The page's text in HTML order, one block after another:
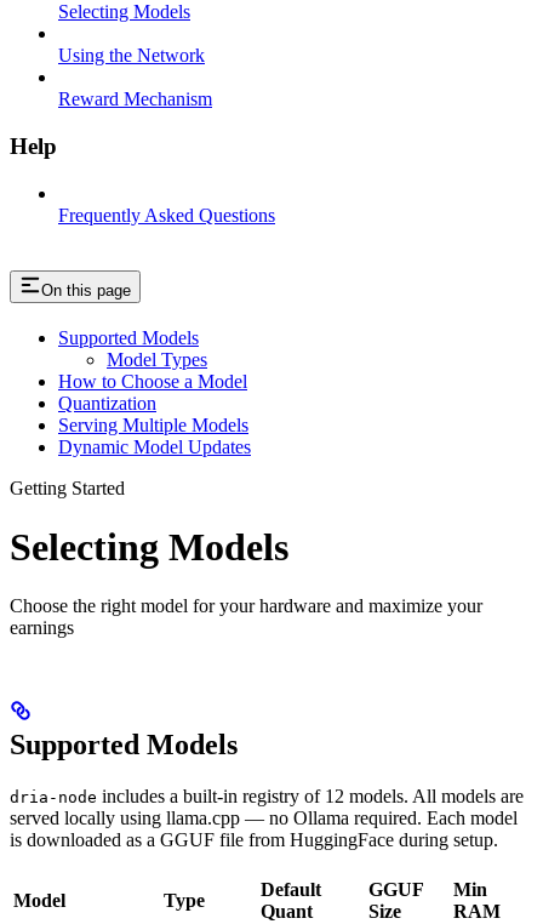
Selecting Models
Using the Network
Reward Mechanism
Help
Frequently Asked Questions
On this page
Supported Models
Model Types
How to Choose a Model
Quantization
Serving Multiple Models
Dynamic Model Updates
Getting Started
Selecting Models
Choose the right model for your hardware and maximize your
earnings
Supported Models
dria-node includes a built-in registry of 12 models. All models are
served locally using llama.cpp — no Ollama required. Each model
is downloaded as a GGUF file from HuggingFace during setup.
Model Type
Default
Quant
GGUF
Size
Min
RAM